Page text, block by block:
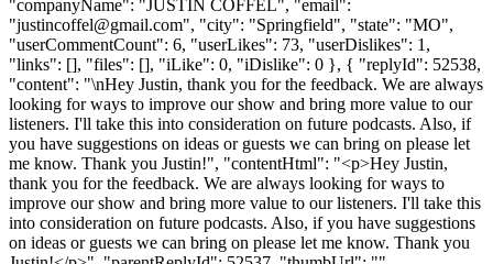
"companyName": "JUSTIN COFFEL", "email":
"justincoffel@gmail.com", "city": "Springfield", "state": "MO",
"userCommentCount": 6, "userLikes": 73, "userDislikes": 1,
"links": [], "files": [], "iLike": 0, "iDislike": 0 }, { "replyId": 52538,
"content": "\nHey Justin, thank you for the feedback. We are always
looking for ways to improve our show and bring more value to our
listeners. I'll take this into consideration on future podcasts. Also, if
you have suggestions on ideas or guests we can bring on please let
me know. Thank you Justin!", "contentHtml": "<p>Hey Justin,
thank you for the feedback. We are always looking for ways to
improve our show and bring more value to our listeners. I'll take this
into consideration on future podcasts. Also, if you have suggestions
on ideas or guests we can bring on please let me know. Thank you